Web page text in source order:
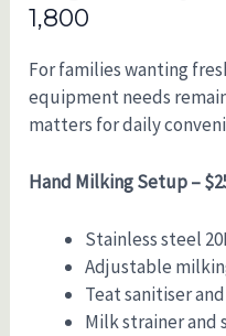
1,800
For families wanting
equipment needs
matters for daily
Hand Milking Setup –
Stainless steel
Adjustable
Teat sanitiser
Milk strainer and